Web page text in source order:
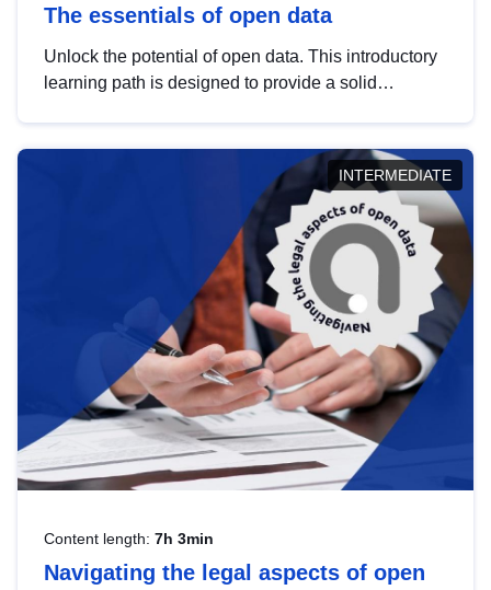
The essentials of open data
Unlock the potential of open data. This introductory
learning path is designed to provide a solid
INTERMEDIATE
Content length: 7h 3min
Navigating the legal aspects of open